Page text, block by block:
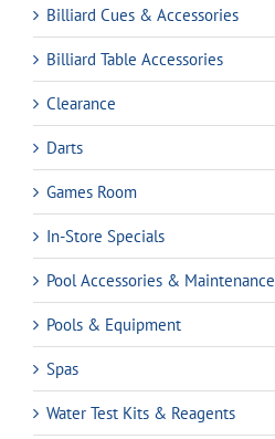
Billiard Cues & Accessories
Billiard Table Accessories
Clearance
Darts
Games Room
In-Store Specials
Pool Accessories & Maintenance
Pools & Equipment
Spas
Water Test Kits & Reagents